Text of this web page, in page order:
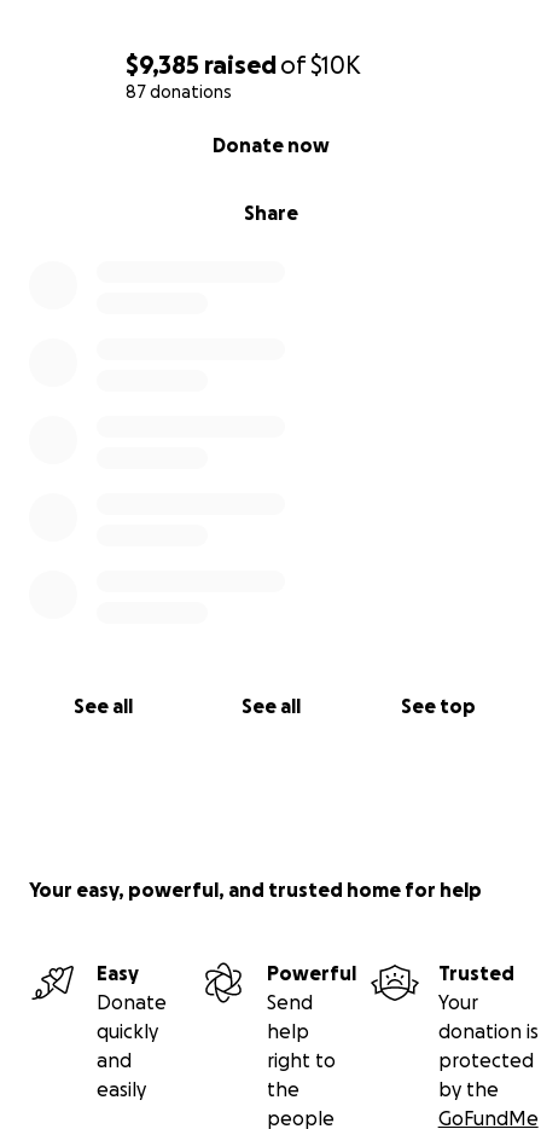
$9,385 raisedof$10K
87 donations
Share
Donate now
See all See all See top
Your easy, powerful, and trusted home for help
Easy
Donate
quickly
and
easily
Powerful
Send
help
right to
the
people
Trusted
Your
donation is
protected
by the
GoFundMe